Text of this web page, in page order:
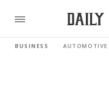
BUSINESS AUTOMOTIVE